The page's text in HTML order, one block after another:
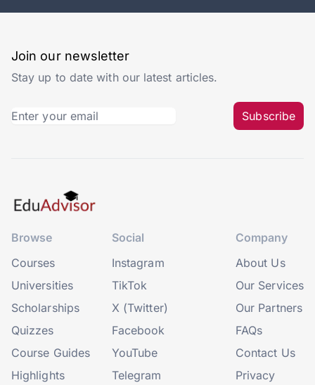
Join our newsletter
Stay up to date with our latest articles.
Subscribe
Browse
Courses
Universities
Scholarships
Quizzes
Course Guides
Highlights
Social
Instagram
TikTok
X (Twitter)
Facebook
YouTube
Telegram
Company
About Us
Our Services
Our Partners
FAQs
Contact Us
Privacy